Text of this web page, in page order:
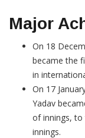
Major
On 18
became the
in
On 17
Yadav
of innings, to
innings.